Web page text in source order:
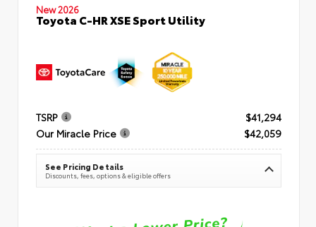
New 2026
Toyota C-HR XSE Sport Utility
TSRP
$41,294
Our Miracle Price
$42,059
See Pricing Details
Discounts, fees, options & eligible offers